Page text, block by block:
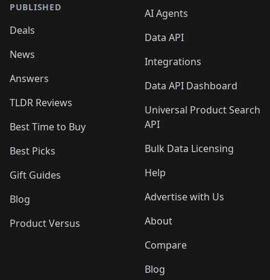
PUBLISHED
Deals
News
Answers
TLDR Reviews
Best Time to Buy
Best Picks
Gift Guides
Blog
Product Versus
AI Agents
Data API
Integrations
Data API Dashboard
Universal Product Search
API
Bulk Data Licensing
Help
Advertise with Us
About
Compare
Blog